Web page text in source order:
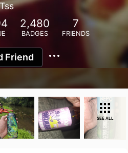
2,480
BADGES
7
FRIENDS
Friend
SEE ALL